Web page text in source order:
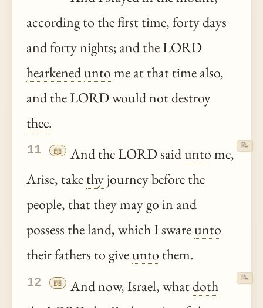
according to the first time, forty days
and forty nights; and the LORD
hearkeneduntome at that time also,
and the LORD would not destroy
thee.
11 📖 And the LORD saiduntome,
Arise, takethyjourney before the
people, that they may go in and
possess the land, which I swareunto
their fathers to giveunto them.
📝
12 📖 And now, Israel, whatdoth
📝